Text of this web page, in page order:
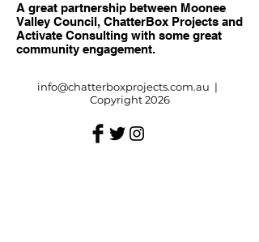
A great partnership between Moonee
Valley Council, ChatterBox Projects and
Activate Consulting with some great
community engagement.
info@chatterboxprojects.com.au |
Copyright 2026